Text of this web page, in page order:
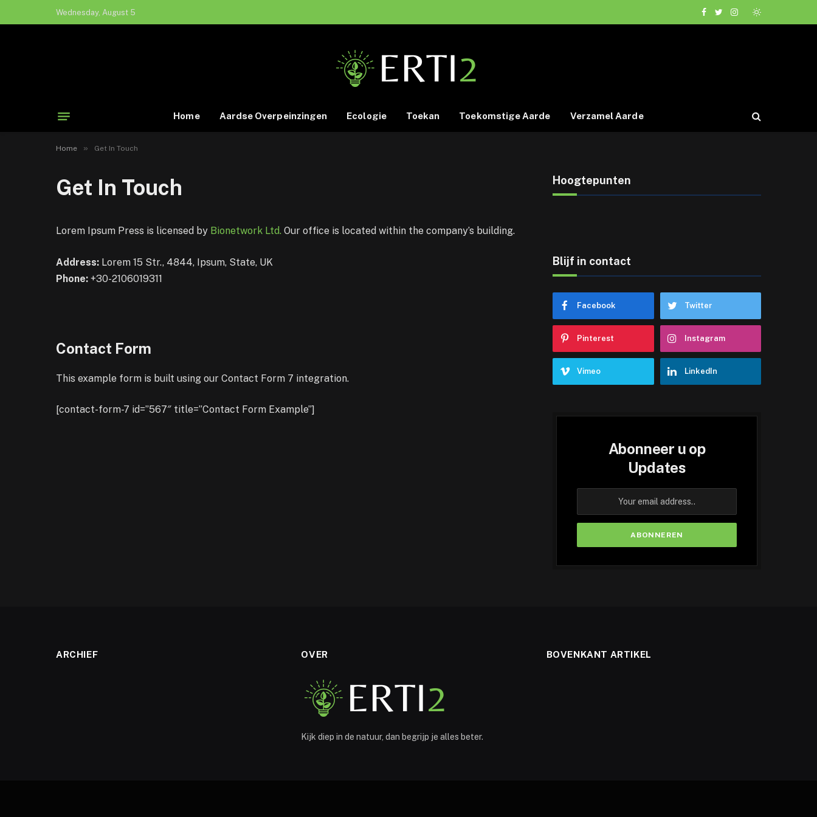
Wednesday, August 5
Facebook
TwitterInstagram
Home Aardse Overpeinzingen Ecologie Toekan Toekomstige Aarde Verzamel Aarde
Home » Get In Touch
Get In Touch
Lorem Ipsum Press is licensed by Bionetwork Ltd. Our office is located within the company’s building.
Address: Lorem 15 Str., 4844, Ipsum, State, UK
Phone: +30-2106019311
Contact Form
This example form is built using our Contact Form 7 integration.
[contact-form-7 id=”567″ title=”Contact Form Example”]
Hoogtepunten
Blijf in contact
Facebook Twitter
Pinterest Instagram
Vimeo LinkedIn
Abonneer u op
Updates
ARCHIEF OVER
Kijk diep in de natuur, dan begrijp je alles beter.
BOVENKANT ARTIKEL